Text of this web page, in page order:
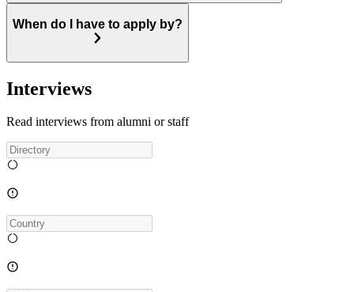
When do I have to apply by?
Interviews
Read interviews from alumni or staff